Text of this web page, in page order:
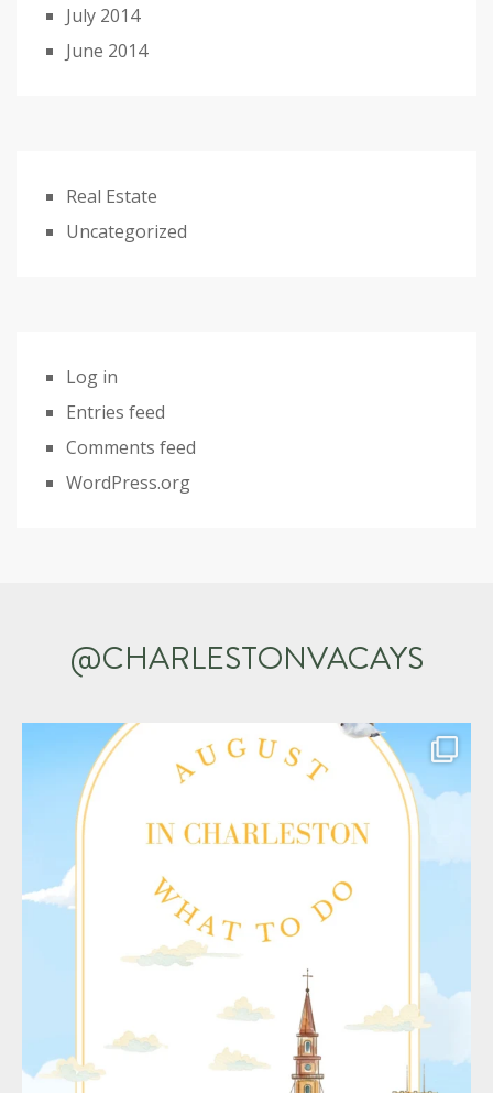
July 2014
June 2014
Real Estate
Uncategorized
Log in
Entries feed
Comments feed
WordPress.org
@CHARLESTONVACAYS